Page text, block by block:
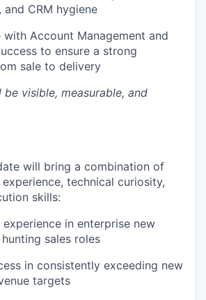
INSIGHT?
PORTFOLIO
TEAM
CRM hygiene
with Account Management and
to ensure a strong
sale to delivery
visible, measurable, and
will bring a combination of
technical curiosity,
skills:
in enterprise new
sales roles
in consistently exceeding new
targets